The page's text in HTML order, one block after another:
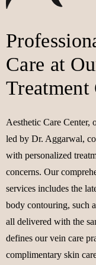
Care at
Treatment
Aesthetic Care Center,
led by Dr. Aggarwal,
with personalized
concerns. Our
services includes the
body contouring, such
all delivered with the
defines our vein care
complimentary skin